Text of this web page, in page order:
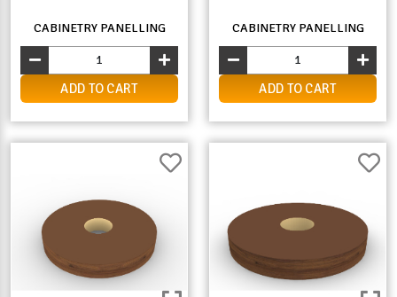
CABINETRY PANELLING
ADD TO CART
CABINETRY PANELLING
ADD TO CART